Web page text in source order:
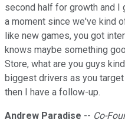
second half for growth and
a moment since we've kind
like new games, you got
knows maybe something
Store, what are you guys
biggest drivers as you
then I have a follow-up.
Andrew Paradise -- Co-